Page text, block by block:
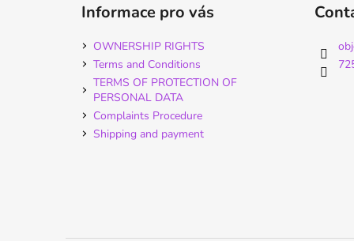
Informace pro vás
OWNERSHIP RIGHTS
Terms and Conditions
TERMS OF PROTECTION OF
PERSONAL DATA
Complaints Procedure
Shipping and payment